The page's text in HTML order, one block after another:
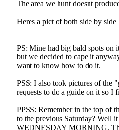
The area we hunt doesnt
Heres a pict of both side by side
PS: Mine had big bald spots on
but we decided to cape it
want to know how to do it.
PSS: I also took pictures of the
requests to do a guide on it so I
PPSS: Remember in the top of
to the previous Saturday? Well
WEDNESDAY MORNING,